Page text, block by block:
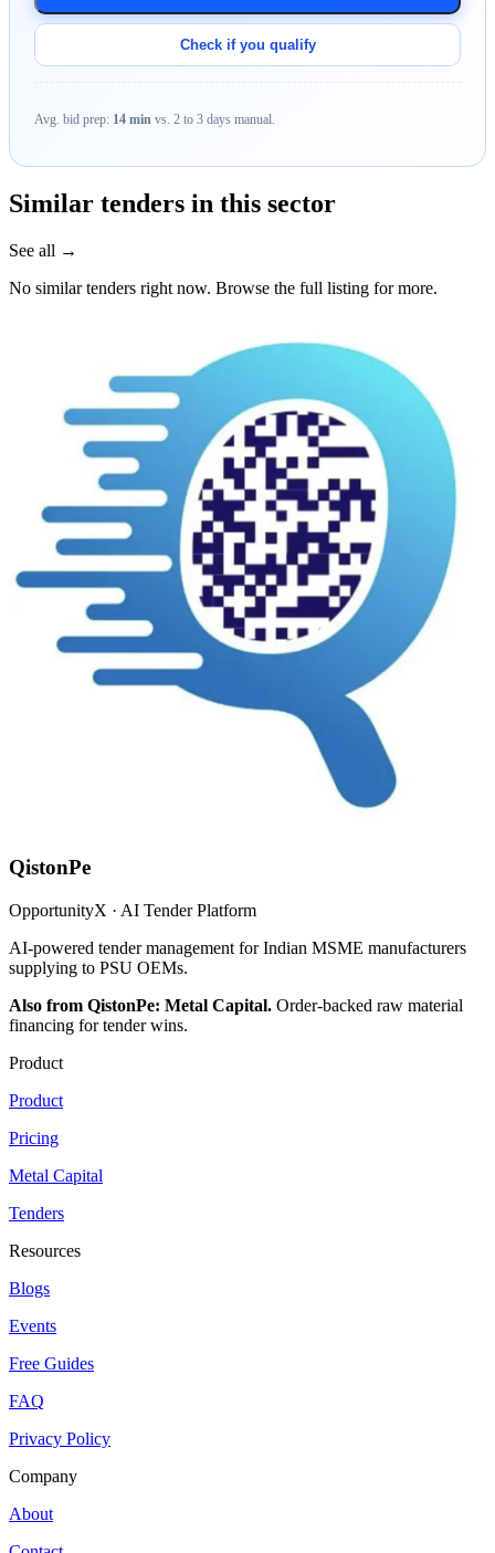
Check if you qualify
Avg. bid prep: 14 min vs. 2 to 3 days manual.
Similar tenders in this sector
See all →
No similar tenders right now. Browse the full listing for more.
QistonPe
OpportunityX · AI Tender Platform
AI-powered tender management for Indian MSME manufacturers
supplying to PSU OEMs.
Also from QistonPe: Metal Capital. Order-backed raw material
financing for tender wins.
Product
Product
Pricing
Metal Capital
Tenders
Resources
Blogs
Events
Free Guides
FAQ
Privacy Policy
Company
About